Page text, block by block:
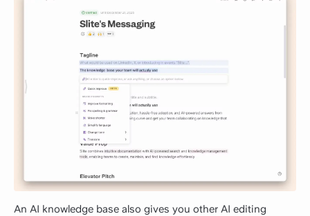
An AI knowledge base also gives you other AI editing